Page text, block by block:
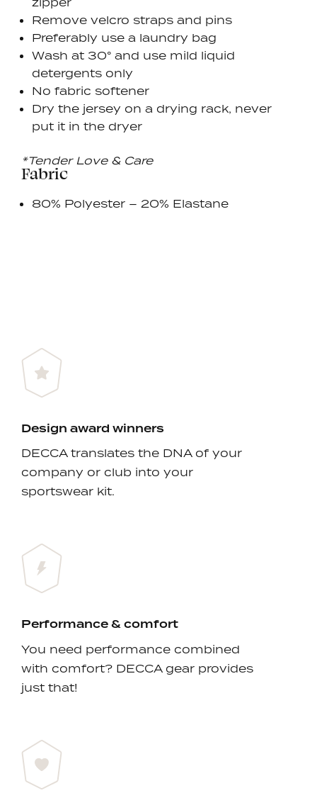
Remove velcro straps and pins
Preferably use a laundry bag
Wash at 30° and use mild liquid
detergents only
No fabric softener
Dry the jersey on a drying rack, never
put it in the dryer
*Tender Love & Care
Fabric
80% Polyester – 20% Elastane
Design award winners
DECCA translates the DNA of your
company or club into your
sportswear kit.
Performance & comfort
You need performance combined
with comfort? DECCA gear provides
just that!